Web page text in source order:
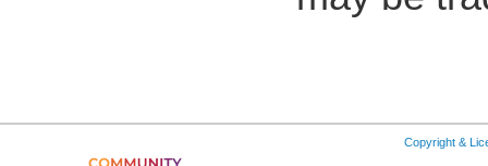
Copyright &